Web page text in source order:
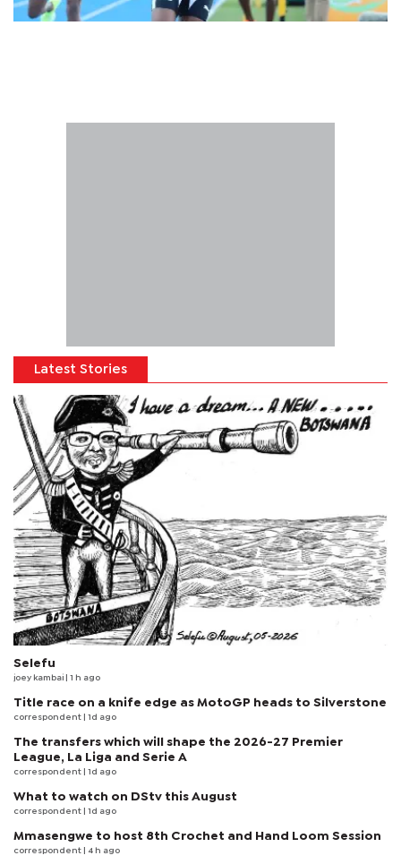
Latest Stories
Selefu
joey kambai | 1 h ago
Title race on a knife edge as MotoGP heads to Silverstone
correspondent | 1d ago
The transfers which will shape the 2026-27 Premier
League, La Liga and Serie A
correspondent | 1d ago
What to watch on DStv this August
correspondent | 1d ago
Mmasengwe to host 8th Crochet and Hand Loom Session
correspondent | 4 h ago